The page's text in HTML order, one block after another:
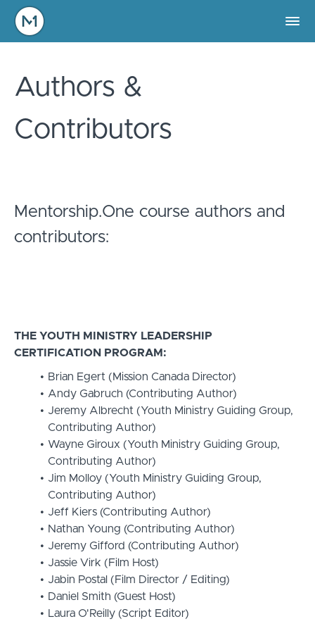
Authors &
Contributors
Mentorship.One course authors and
contributors:
THE YOUTH MINISTRY LEADERSHIP
CERTIFICATION PROGRAM:
Brian Egert (Mission Canada Director)
Andy Gabruch (Contributing Author)
Jeremy Albrecht (Youth Ministry Guiding Group,
Contributing Author)
Wayne Giroux (Youth Ministry Guiding Group,
Contributing Author)
Jim Molloy (Youth Ministry Guiding Group,
Contributing Author)
Jeff Kiers (Contributing Author)
Nathan Young (Contributing Author)
Jeremy Gifford (Contributing Author)
Jassie Virk (Film Host)
Jabin Postal (Film Director / Editing)
Daniel Smith (Guest Host)
Laura O'Reilly (Script Editor)